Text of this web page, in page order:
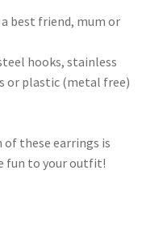
best friend, mum or
hooks, stainless
or plastic (metal free)
of these earrings is
fun to your outfit!